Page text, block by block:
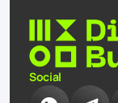
Social